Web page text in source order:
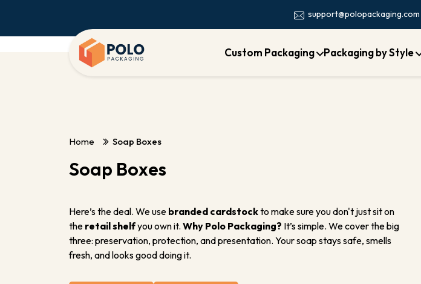
support@polopackaging.com
Custom Packaging Packaging by Style
Home Soap Boxes
Soap Boxes
Here’s the deal. We use branded cardstockto make sure you don't just sit on
the retail shelfyou own it. Why Polo Packaging? It’s simple. We cover the big
three: preservation, protection, and presentation. Your soap stays safe, smells
fresh, and looks good doing it.